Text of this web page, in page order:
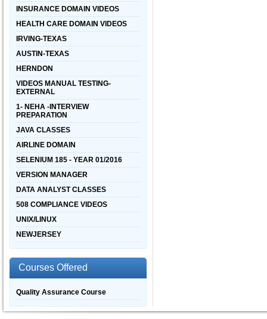
INSURANCE DOMAIN VIDEOS
HEALTH CARE DOMAIN VIDEOS
IRVING-TEXAS
AUSTIN-TEXAS
HERNDON
VIDEOS MANUAL TESTING-
EXTERNAL
1- NEHA -INTERVIEW
PREPARATION
JAVA CLASSES
AIRLINE DOMAIN
SELENIUM 185 - YEAR 01/2016
VERSION MANAGER
DATA ANALYST CLASSES
508 COMPLIANCE VIDEOS
UNIX/LINUX
NEWJERSEY
Courses Offered
Quality Assurance Course